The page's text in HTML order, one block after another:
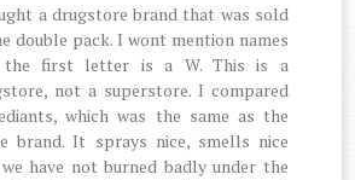
a drugstore brand that was sold
double pack. I wont mention names
first letter is a W. This is a
not a superstore. I compared
which was the same as the
brand. It sprays nice, smells nice
have not burned badly under the